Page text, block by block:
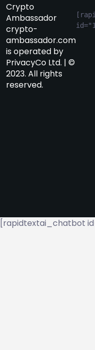
Crypto
Ambassador
crypto-
ambassador.com
is operated by
PrivacyCo Ltd. | ©
2023. All rights
reserved.
[rapidtextai_chatbot